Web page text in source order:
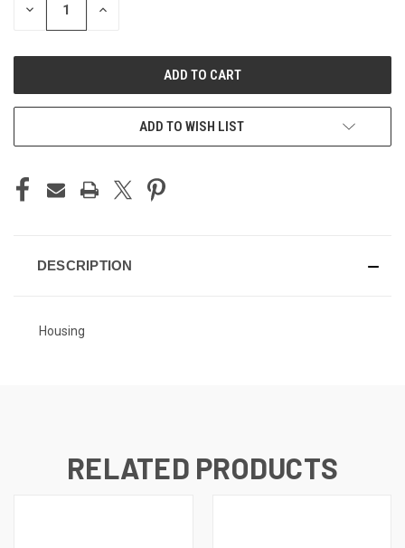
DECREASE INCREASE
ADD TO WISH LIST
DESCRIPTION
Housing
RELATED PRODUCTS